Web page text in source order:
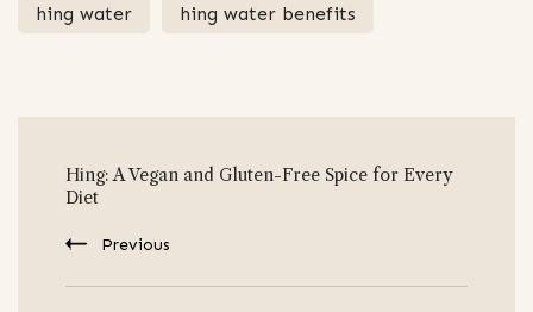
hing water hing water benefits
Navigation
Hing: A Vegan and Gluten-Free Spice for Every
Diet
Previous